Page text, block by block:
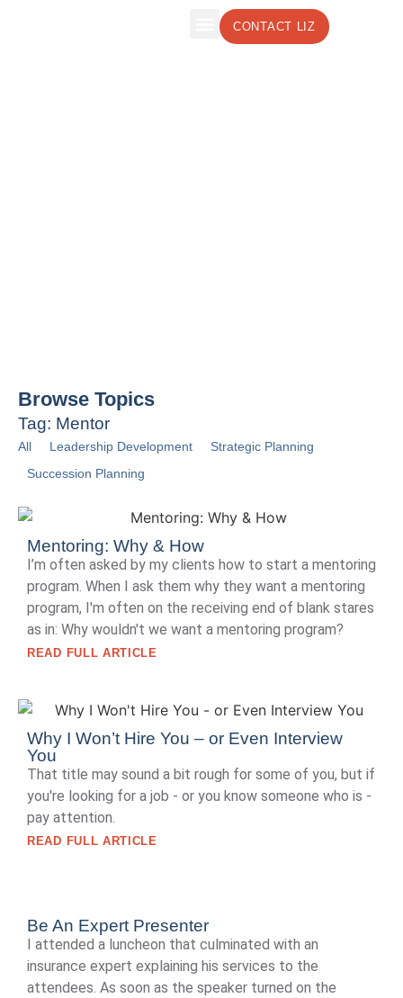
CONTACT LIZ
Browse Topics
Tag: Mentor
All Leadership Development
Strategic Planning
Succession Planning
Mentoring: Why & How
I’m often asked by my clients how to start a mentoring
program. When I ask them why they want a mentoring
program, I'm often on the receiving end of blank stares
as in: Why wouldn't we want a mentoring program?
READ FULL ARTICLE
Why I Won’t Hire You – or Even Interview
You
That title may sound a bit rough for some of you, but if
you're looking for a job - or you know someone who is -
pay attention.
READ FULL ARTICLE
Be An Expert Presenter
I attended a luncheon that culminated with an
insurance expert explaining his services to the
attendees. As soon as the speaker turned on the